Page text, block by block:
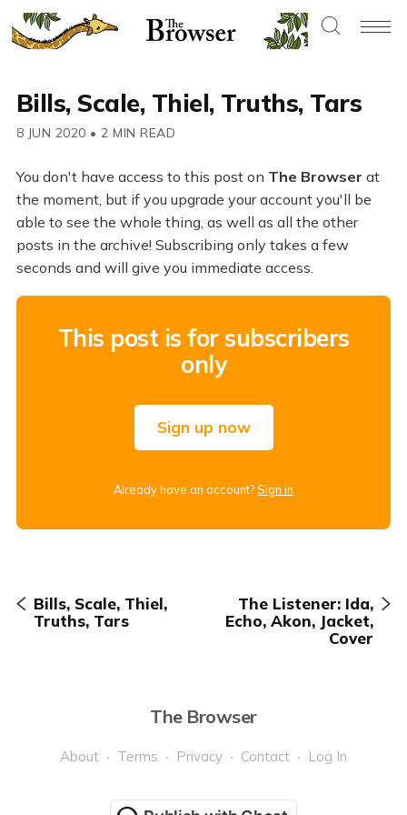
Bills, Scale, Thiel, Truths, Tars
8 JUN 2020 • 2 MIN READ
You don't have access to this post on The Browser at
the moment, but if you upgrade your account you'll be
able to see the whole thing, as well as all the other
posts in the archive! Subscribing only takes a few
seconds and will give you immediate access.
This post is for subscribers
only
Sign up now
Already have an account?Sign in
Bills, Scale, Thiel,
Truths, Tars
The Listener: Ida,
Echo, Akon, Jacket,
Cover
The Browser
About Terms Privacy Contact Log In